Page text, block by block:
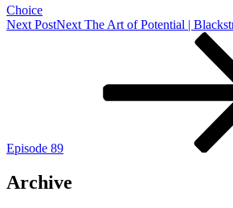
Choice
Next PostNext The Art of Potential |
Episode 89
Archive